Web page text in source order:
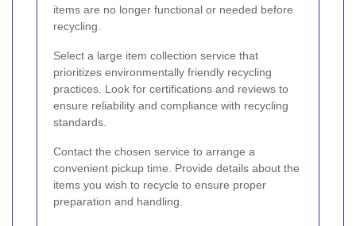
items are no longer functional or needed before
recycling.
Select a large item collection service that
prioritizes environmentally friendly recycling
practices. Look for certifications and reviews to
ensure reliability and compliance with recycling
standards.
Contact the chosen service to arrange a
convenient pickup time. Provide details about the
items you wish to recycle to ensure proper
preparation and handling.